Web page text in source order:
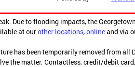
Due to flooding impacts, the
at ourother locations,onlineand via
has been temporarily removed from all
the matter. Contactless, credit/debit